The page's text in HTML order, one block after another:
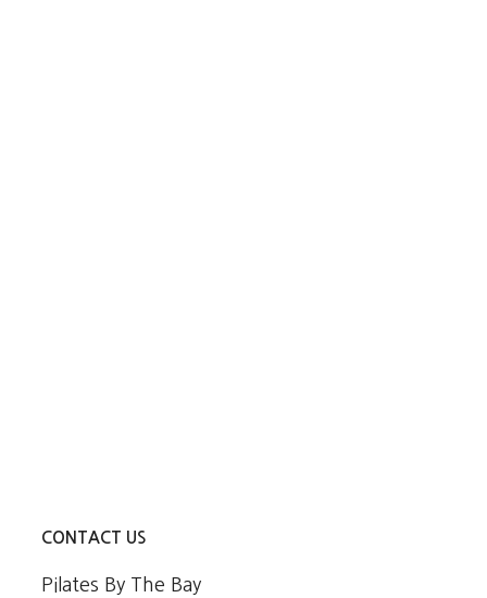
CONTACT US
Pilates By The Bay